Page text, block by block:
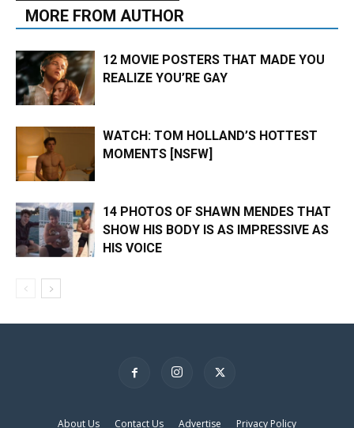
MORE FROM AUTHOR
12 MOVIE POSTERS THAT MADE YOU
REALIZE YOU’RE GAY
WATCH: TOM HOLLAND’S HOTTEST
MOMENTS [NSFW]
14 PHOTOS OF SHAWN MENDES THAT
SHOW HIS BODY IS AS IMPRESSIVE AS
HIS VOICE
About Us Contact Us Advertise Privacy Policy